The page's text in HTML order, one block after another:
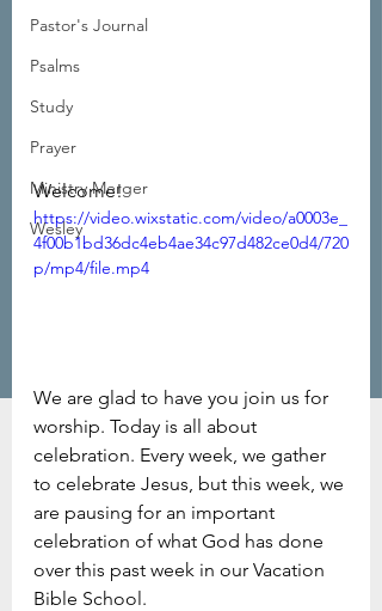
Pastor's Journal
Psalms
Study
Prayer
Ministry Merger
Wesley
Welcome!
https://video.wixstatic.com/video/a0003e_
4f00b1bd36dc4eb4ae34c97d482ce0d4/720
p/mp4/file.mp4
We are glad to have you join us for
worship. Today is all about
celebration. Every week, we gather
to celebrate Jesus, but this week, we
are pausing for an important
celebration of what God has done
over this past week in our Vacation
Bible School.